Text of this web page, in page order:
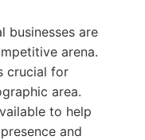
businesses are
arena.
crucial for
area.
to help
and